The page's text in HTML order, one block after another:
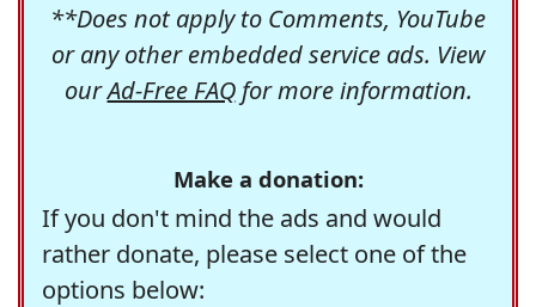
**Does not apply to Comments, YouTube
or any other embedded service ads. View
ourAd-Free FAQfor more information.
Make a donation:
If you don't mind the ads and would
rather donate, please select one of the
options below: